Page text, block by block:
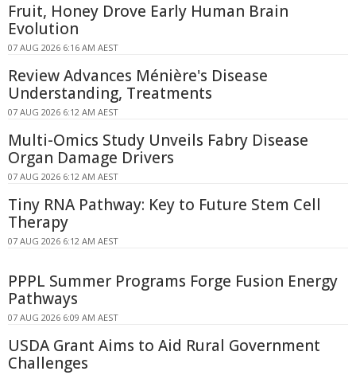
Fruit, Honey Drove Early Human Brain
Evolution
07 AUG 2026 6:16 AM AEST
Review Advances Ménière's Disease
Understanding, Treatments
07 AUG 2026 6:12 AM AEST
Multi-Omics Study Unveils Fabry Disease
Organ Damage Drivers
07 AUG 2026 6:12 AM AEST
Tiny RNA Pathway: Key to Future Stem Cell
Therapy
07 AUG 2026 6:12 AM AEST
PPPL Summer Programs Forge Fusion Energy
Pathways
07 AUG 2026 6:09 AM AEST
USDA Grant Aims to Aid Rural Government
Challenges